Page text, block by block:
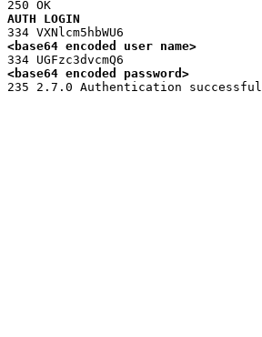
AUTH LOGIN
<base64 encoded user name>
<base64 encoded password>
235 2.7.0 Authentication successful